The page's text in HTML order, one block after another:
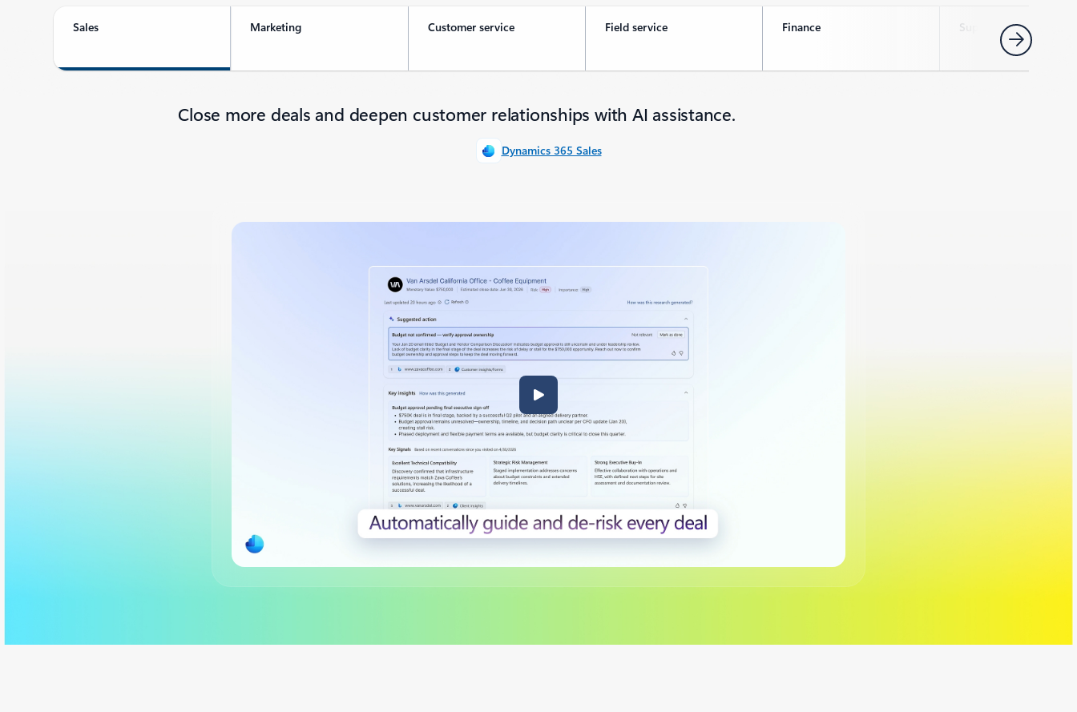
Sales Marketing Customer service Field service Finance Supply chain
Next
Close more deals and deepen customer relationships with AI assistance.
Dynamics 365 Sales